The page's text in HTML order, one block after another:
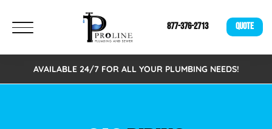
877-376-2713 QUOTE
AVAILABLE 24/7 FOR ALL YOUR PLUMBING NEEDS!